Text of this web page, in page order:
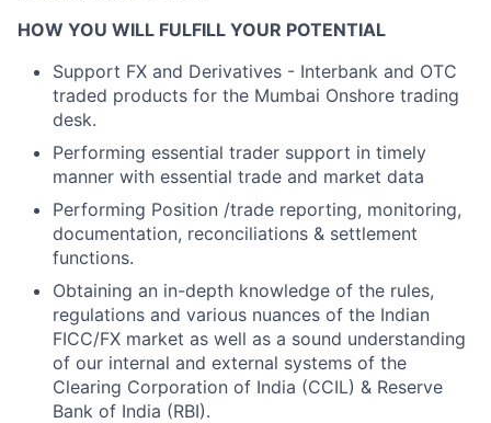
HOW YOU WILL FULFILL YOUR POTENTIAL
Support FX and Derivatives - Interbank and OTC
traded products for the Mumbai Onshore trading
desk.
Performing essential trader support in timely
manner with essential trade and market data
Performing Position /trade reporting, monitoring,
documentation, reconciliations & settlement
functions.
Obtaining an in-depth knowledge of the rules,
regulations and various nuances of the Indian
FICC/FX market as well as a sound understanding
of our internal and external systems of the
Clearing Corporation of India (CCIL) & Reserve
Bank of India (RBI).